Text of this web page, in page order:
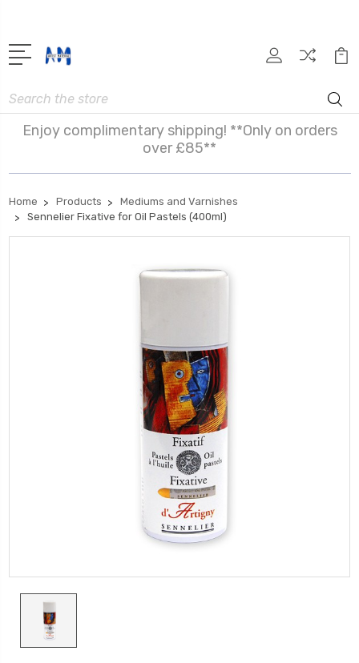
Search
Enjoy complimentary shipping! **Only on orders
over £85**
Home Products
Mediums and Varnishes
Sennelier Fixative for Oil Pastels (400ml)